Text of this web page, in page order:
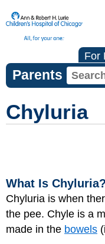
For
Parents
Chyluria
What Is Chyluria?
Chyluria is when
the pee. Chyle is a
made in the bowels